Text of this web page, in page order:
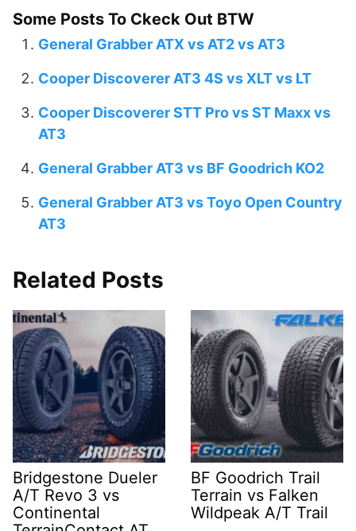
Some Posts To Ckeck Out BTW
General Grabber ATX vs AT2 vs AT3
Cooper Discoverer AT3 4S vs XLT vs LT
Cooper Discoverer STT Pro vs ST Maxx vs
AT3
General Grabber AT3 vs BF Goodrich KO2
General Grabber AT3 vs Toyo Open Country
AT3
Related Posts
Bridgestone Dueler
A/T Revo 3 vs
Continental
BF Goodrich Trail
Terrain vs Falken
Wildpeak A/T Trail